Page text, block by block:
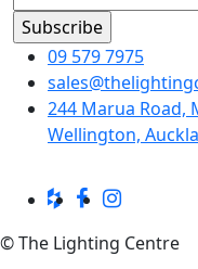
09 579 7975
244 Marua Road,
Wellington,
© The Lighting Centre